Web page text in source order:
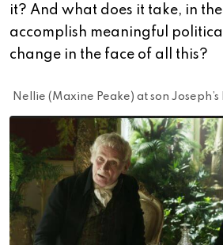
it? And what does it take, in
accomplish meaningful
change in the face of all this?
Nellie (Maxine Peake) at son